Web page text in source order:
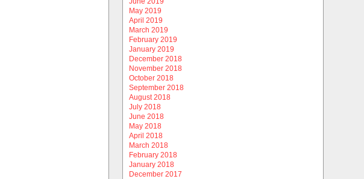
May 2019
April 2019
March 2019
February 2019
January 2019
December 2018
November 2018
October 2018
September 2018
August 2018
July 2018
June 2018
May 2018
April 2018
March 2018
February 2018
January 2018
December 2017